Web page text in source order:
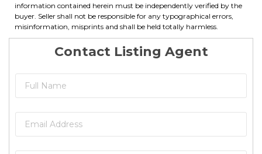
information contained herein must be independently verified by the
buyer. Seller shall not be responsible for any typographical errors,
misinformation, misprints and shall be held totally harmless.
Contact Listing Agent